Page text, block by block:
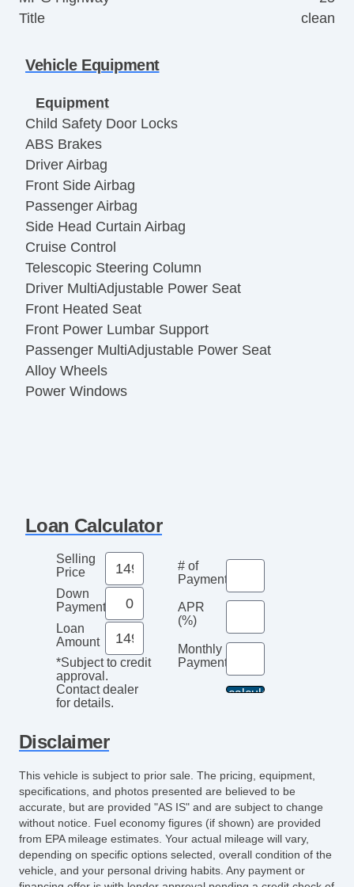
Title
clean
Vehicle Equipment
Equipment
Child Safety Door Locks
ABS Brakes
Driver Airbag
Front Side Airbag
Passenger Airbag
Side Head Curtain Airbag
Cruise Control
Telescopic Steering Column
Driver MultiAdjustable Power Seat
Front Heated Seat
Front Power Lumbar Support
Passenger MultiAdjustable Power Seat
Alloy Wheels
Power Windows
Loan Calculator
Selling
Price
Down
Payment
Loan
Amount
*Subject to credit
approval.
Contact dealer
for details.
# of
Payments
APR
(%)
Monthly
Payment*
Disclaimer
This vehicle is subject to prior sale. The pricing, equipment,
specifications, and photos presented are believed to be
accurate, but are provided "AS IS" and are subject to change
without notice. Fuel economy figures (if shown) are provided
from EPA mileage estimates. Your actual mileage will vary,
depending on specific options selected, overall condition of the
vehicle, and your personal driving habits. Any payment or